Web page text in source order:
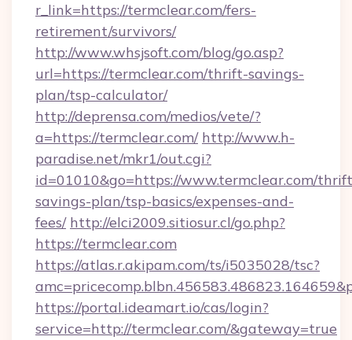
r_link=https://termclear.com/fers-
retirement/survivors/
http://www.whsjsoft.com/blog/go.asp?
url=https://termclear.com/thrift-savings-
plan/tsp-calculator/
http://deprensa.com/medios/vete/?
a=https://termclear.com/ http://www.h-
paradise.net/mkr1/out.cgi?
id=01010&go=https://www.termclear.com/
savings-plan/tsp-basics/expenses-and-
fees/ http://elci2009.sitiosur.cl/go.php?
https://termclear.com
https://atlas.r.akipam.com/ts/i5035028/tsc?
https://portal.ideamart.io/cas/login?
service=http://termclear.com/&gateway=true